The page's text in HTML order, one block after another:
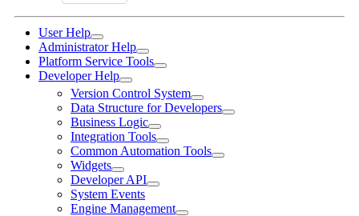
User Help
Administrator Help
Platform Service Tools
Developer Help
Version Control System
Data Structure for Developers
Business Logic
Integration Tools
Common Automation Tools
Widgets
Developer API
System Events
Engine Management